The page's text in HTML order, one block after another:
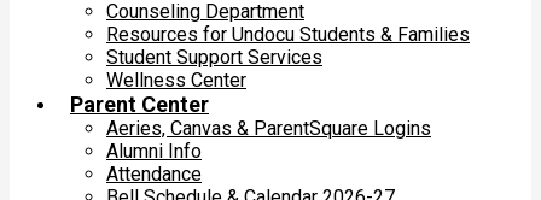
Counseling Department
Resources for Undocu Students & Families
Student Support Services
Wellness Center
Parent Center
Aeries, Canvas & ParentSquare Logins
Alumni Info
Attendance